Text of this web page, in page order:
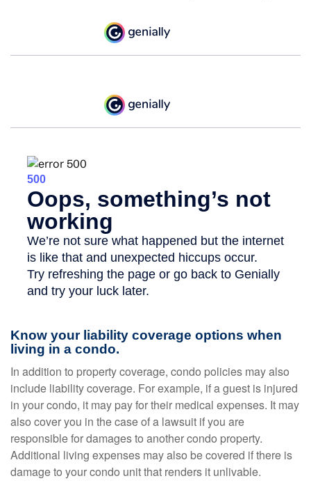
Know your liability coverage options when
living in a condo.
In addition to property coverage, condo policies may also
include liability coverage. For example, if a guest is injured
in your condo, it may pay for their medical expenses. It may
also cover you in the case of a lawsuit if you are
responsible for damages to another condo property.
Additional living expenses may also be covered if there is
damage to your condo unit that renders it unlivable.